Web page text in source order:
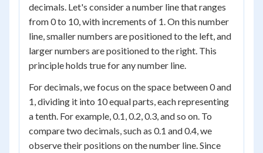
decimals. Let's consider a number line that ranges
from 0 to 10, with increments of 1. On this number
line, smaller numbers are positioned to the left, and
larger numbers are positioned to the right. This
principle holds true for any number line.
For decimals, we focus on the space between 0 and
1, dividing it into 10 equal parts, each representing
a tenth. For example, 0.1, 0.2, 0.3, and so on. To
compare two decimals, such as 0.1 and 0.4, we
observe their positions on the number line. Since